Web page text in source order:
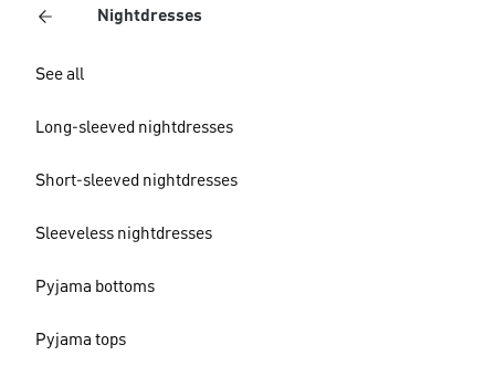
Nightdresses
See all
Long-sleeved nightdresses
Short-sleeved nightdresses
Sleeveless nightdresses
Pyjama bottoms
Pyjama tops